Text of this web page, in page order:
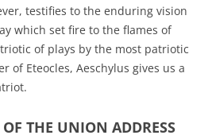
testifies to the enduring vision
which set fire to the flames of
of plays by the most patriotic
of Eteocles, Aeschylus gives us a
OF THE UNION ADDRESS